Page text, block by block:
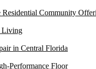
Residential Community
Living
in Central Florida
Performance Floor